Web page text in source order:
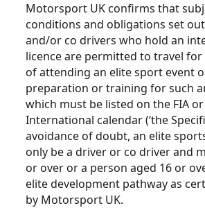
Motorsport UK confirms that
conditions and obligations set
and/or co drivers who hold an
licence are permitted to travel
of attending an elite sport event
preparation or training for such
which must be listed on the FIA or
International calendar (‘the
avoidance of doubt, an elite
only be a driver or co driver and
or over or a person aged 16 or
elite development pathway as
by Motorsport UK.